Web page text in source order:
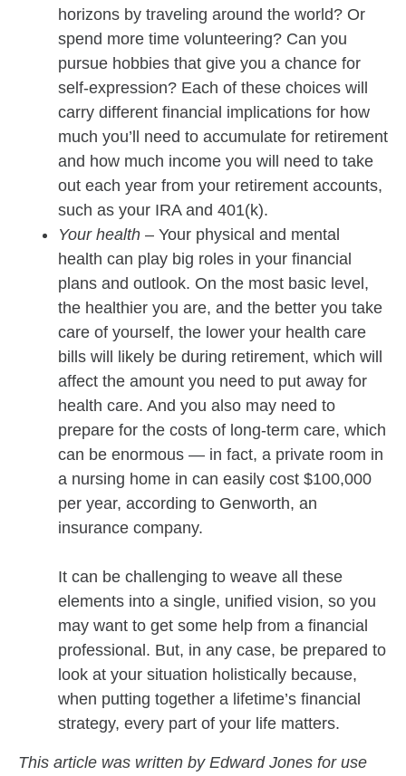
horizons by traveling around the world? Or
spend more time volunteering? Can you
pursue hobbies that give you a chance for
self-expression? Each of these choices will
carry different financial implications for how
much you’ll need to accumulate for retirement
and how much income you will need to take
out each year from your retirement accounts,
such as your IRA and 401(k).
Your health – Your physical and mental
health can play big roles in your financial
plans and outlook. On the most basic level,
the healthier you are, and the better you take
care of yourself, the lower your health care
bills will likely be during retirement, which will
affect the amount you need to put away for
health care. And you also may need to
prepare for the costs of long-term care, which
can be enormous — in fact, a private room in
a nursing home in can easily cost $100,000
per year, according to Genworth, an
insurance company.
It can be challenging to weave all these
elements into a single, unified vision, so you
may want to get some help from a financial
professional. But, in any case, be prepared to
look at your situation holistically because,
when putting together a lifetime’s financial
strategy, every part of your life matters.
This article was written by Edward Jones for use